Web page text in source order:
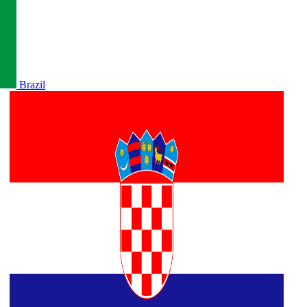
Brazil